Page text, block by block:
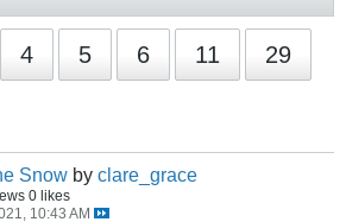
4 5 6 11 29
Snow by clare_grace
0 likes
10:43 AM